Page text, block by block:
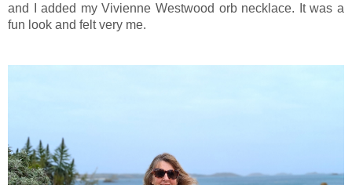
and I added my Vivienne Westwood orb necklace. It was a
fun look and felt very me.